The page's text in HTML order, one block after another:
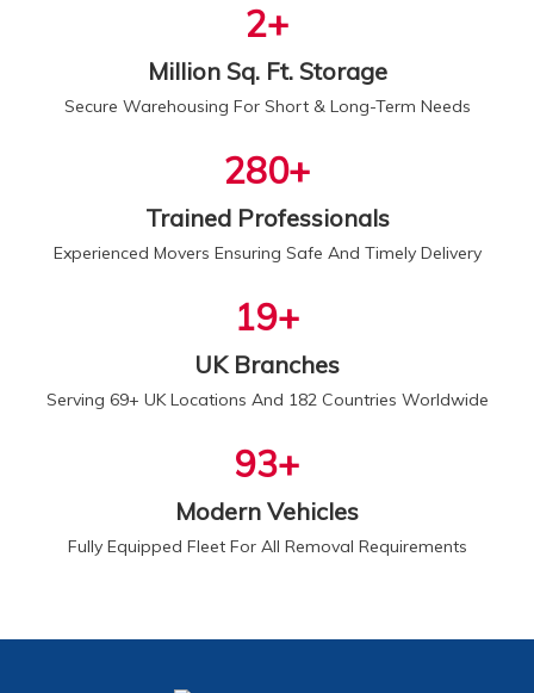
2+
Million Sq. Ft. Storage
Secure Warehousing For Short & Long-Term Needs
300+
Trained Professionals
Experienced Movers Ensuring Safe And Timely Delivery
20+
UK Branches
Serving 69+ UK Locations And 182 Countries Worldwide
100+
Modern Vehicles
Fully Equipped Fleet For All Removal Requirements